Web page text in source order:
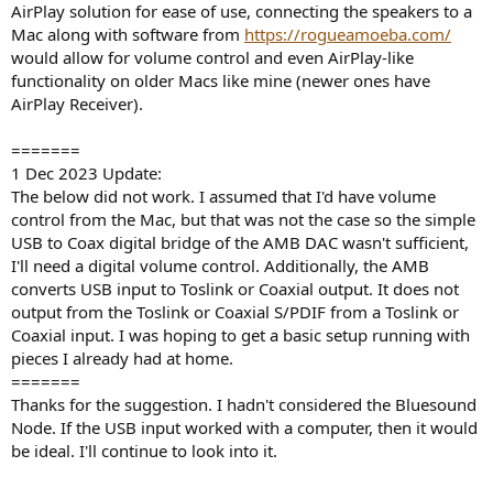
AirPlay solution for ease of use, connecting the speakers to a
Mac along with software from https://rogueamoeba.com/
would allow for volume control and even AirPlay-like
functionality on older Macs like mine (newer ones have
AirPlay Receiver).
=======
1 Dec 2023 Update:
The below did not work. I assumed that I'd have volume
control from the Mac, but that was not the case so the simple
USB to Coax digital bridge of the AMB DAC wasn't sufficient,
I'll need a digital volume control. Additionally, the AMB
converts USB input to Toslink or Coaxial output. It does not
output from the Toslink or Coaxial S/PDIF from a Toslink or
Coaxial input. I was hoping to get a basic setup running with
pieces I already had at home.
=======
Thanks for the suggestion. I hadn't considered the Bluesound
Node. If the USB input worked with a computer, then it would
be ideal. I'll continue to look into it.